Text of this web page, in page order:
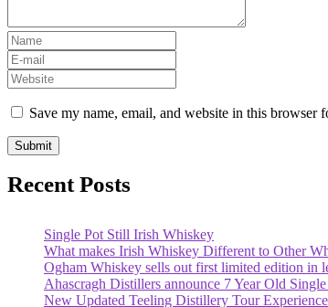
Save my name, email, and website in this browser
Recent Posts
Single Pot Still Irish Whiskey
What makes Irish Whiskey Different to Other
Ogham Whiskey sells out first limited edition in
Ahascragh Distillers announce 7 Year Old
New Updated Teeling Distillery Tour Experience